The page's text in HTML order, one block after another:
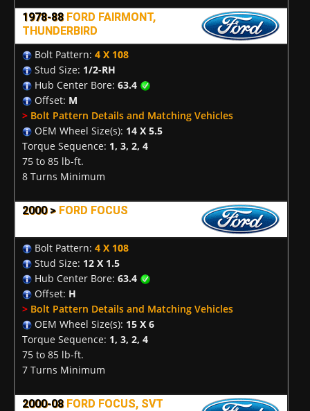
1978-88 FORD FAIRMONT,
THUNDERBIRD
Bolt Pattern: 4 X 108
Stud Size: 1/2-RH
Hub Center Bore: 63.4
Offset: M
> Bolt Pattern Details and Matching Vehicles
OEM Wheel Size(s): 14 X 5.5
Torque Sequence: 1, 3, 2, 4
75 to 85 lb-ft.
8 Turns Minimum
2000 > FORD FOCUS
Bolt Pattern: 4 X 108
Stud Size: 12 X 1.5
Hub Center Bore: 63.4
Offset: H
> Bolt Pattern Details and Matching Vehicles
OEM Wheel Size(s): 15 X 6
Torque Sequence: 1, 3, 2, 4
75 to 85 lb-ft.
7 Turns Minimum
2000-08 FORD FOCUS, SVT